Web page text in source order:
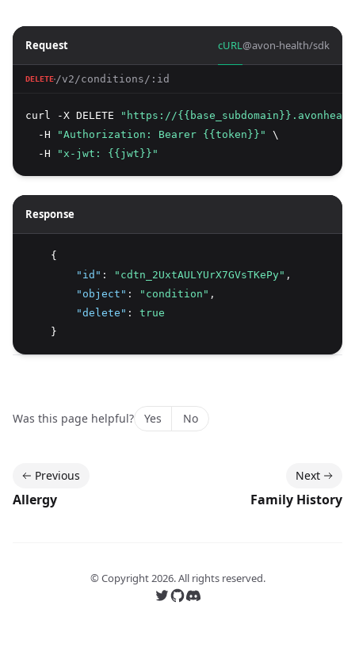
Request cURL@avon-health/sdk
DELETE /v2/conditions/:id
curl -X DELETE
"https://
  -H
"Authorization: Bearer {{token}}"
\
  -H
"x-jwt: {{jwt}}"
Response
    {
"id" : "cdtn_2UxtAULYUrX7GVsTKePy" ,
"object" : "condition" ,
"delete" :
true
    }
Was this page helpful? Yes No
Previous
Allergy
Next
Family History
© Copyright2026. All rights reserved.
Follow us on Twitter
Follow us on GitHub
Join our Discord server